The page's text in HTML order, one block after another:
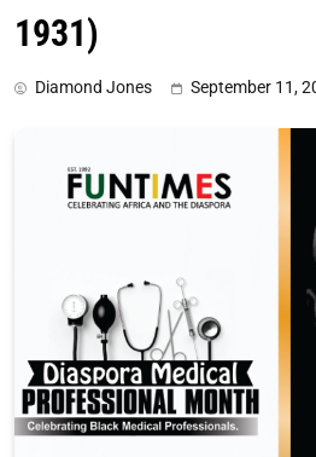
1931)
Diamond Jones September 11,